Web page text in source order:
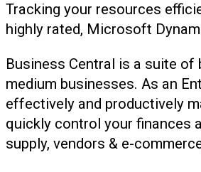
Tracking your resources
highly rated, Microsoft
Business Central is a suite
medium businesses. As an
effectively and productively
quickly control your finances
supply, vendors & e-